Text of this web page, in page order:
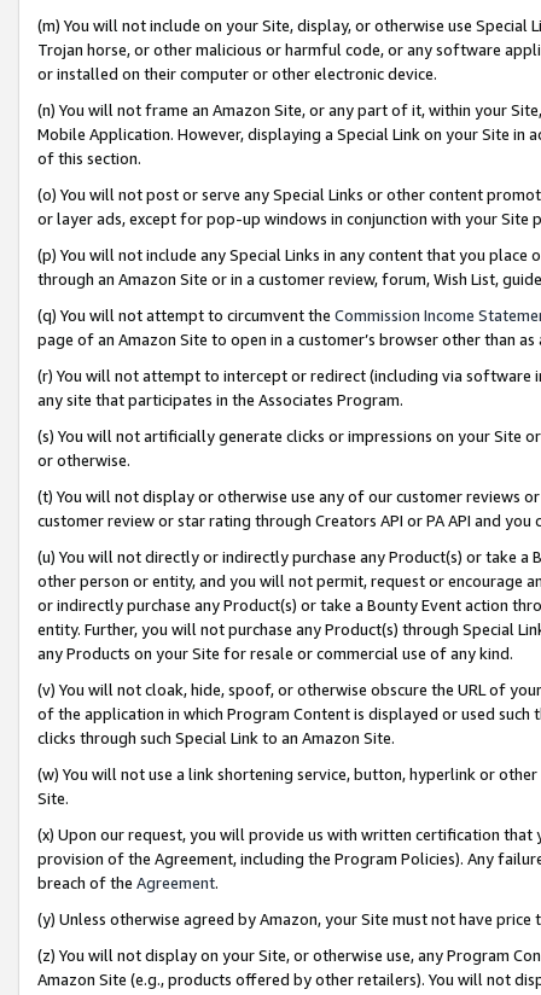
(m) You will not include on your Site, display, or otherwise use
Trojan horse, or other malicious or harmful code, or any software
or installed on their computer or other electronic device.
(n) You will not frame an Amazon Site, or any part of it, within your
Mobile Application. However, displaying a Special Link on your Site
of this section.
(o) You will not post or serve any Special Links or other content
or layer ads, except for pop-up windows in conjunction with your
(p) You will not include any Special Links in any content that you
through an Amazon Site or in a customer review, forum, Wish List,
(q) You will not attempt to circumvent the Commission Income
page of an Amazon Site to open in a customer’s browser other than
(r) You will not attempt to intercept or redirect (including via software
any site that participates in the Associates Program.
(s) You will not artificially generate clicks or impressions on your Site
or otherwise.
(t) You will not display or otherwise use any of our customer reviews
customer review or star rating through Creators API or PA API and
(u) You will not directly or indirectly purchase any Product(s) or take
other person or entity, and you will not permit, request or encourage
or indirectly purchase any Product(s) or take a Bounty Event action
entity. Further, you will not purchase any Product(s) through Special
any Products on your Site for resale or commercial use of any kind.
(v) You will not cloak, hide, spoof, or otherwise obscure the URL of
of the application in which Program Content is displayed or used
clicks through such Special Link to an Amazon Site.
(w) You will not use a link shortening service, button, hyperlink or
Site.
(x) Upon our request, you will provide us with written certification
provision of the Agreement, including the Program Policies). Any
breach of the Agreement.
(y) Unless otherwise agreed by Amazon, your Site must not have
(z) You will not display on your Site, or otherwise use, any Program
Amazon Site (e.g., products offered by other retailers). You will not